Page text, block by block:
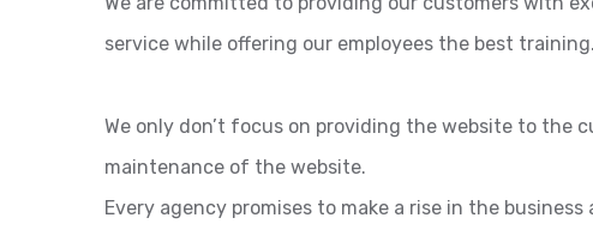
service while offering our employees the best training.
We only don’t focus on providing the website to the
maintenance of the website.
Every agency promises to make a rise in the